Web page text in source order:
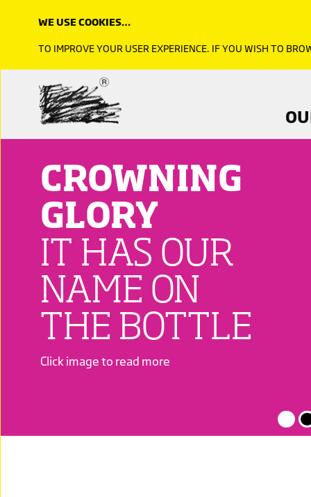
TO SHARE
CROWNING
GLORY
IT HAS OUR
NAME ON
THE BOTTLE
Click image to read more
WE USE COOKIES…
TO IMPROVE YOUR USER EXPERIENCE. IF YOU WISH TO